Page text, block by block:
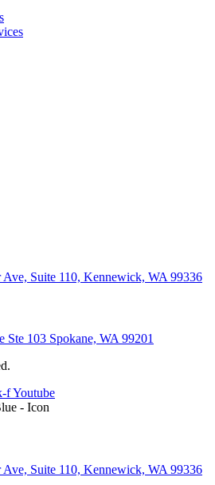
Ave, Suite 110, Kennewick, WA 99336
Ste 103 Spokane, WA 99201
fYoutube
Ave, Suite 110, Kennewick, WA 99336